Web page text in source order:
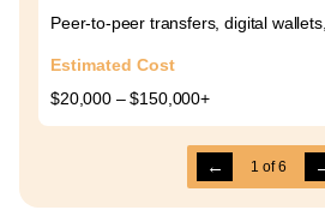
Peer-to-peer transfers, digital
Estimated Cost
$20,000 – $150,000+
← 1 of6